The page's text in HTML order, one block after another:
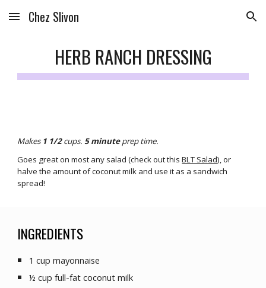
Skip to main content Skip to navigation
Chez Slivon
HERB RANCH DRESSING
Makes 1 1/2cups. 5 minuteprep time.
Goes great on most any salad (check out this BLT Salad), or
halve the amount of coconut milk and use it as a sandwich
spread!
INGREDIENTS
1 cup mayonnaise
½ cup full-fat coconut milk